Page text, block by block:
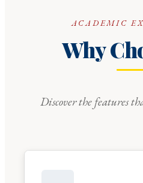
ACADEMIC
Why
Discover the features